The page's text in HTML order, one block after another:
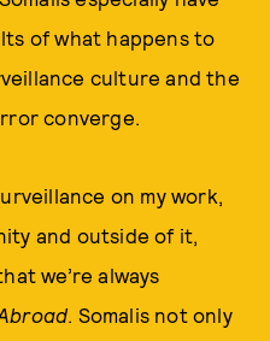
of what happens to
culture and the
converge.
on my work,
and outside of it,
we’re always
. Somalis not only